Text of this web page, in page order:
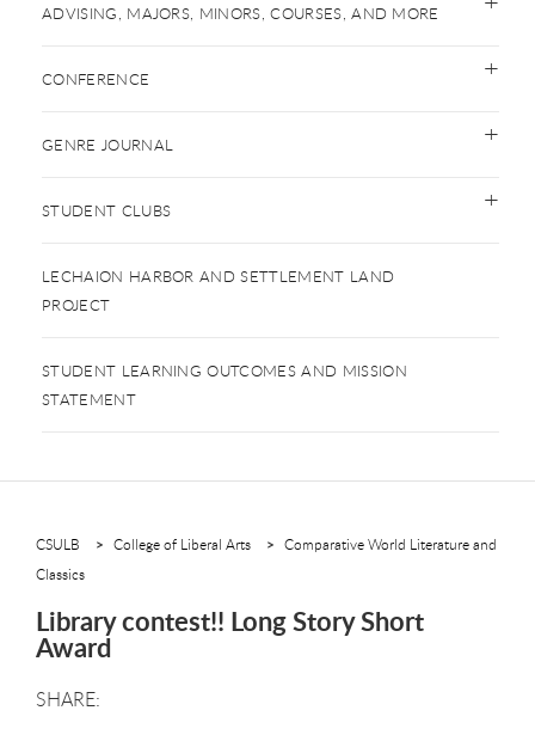
ADVISING, MAJORS, MINORS, COURSES, AND MORE
CONFERENCE
GENRE JOURNAL
STUDENT CLUBS
LECHAION HARBOR AND SETTLEMENT LAND
PROJECT
STUDENT LEARNING OUTCOMES AND MISSION
STATEMENT
CSULB College of Liberal Arts
Comparative World Literature and
Classics
Library contest!! Long Story Short
Award